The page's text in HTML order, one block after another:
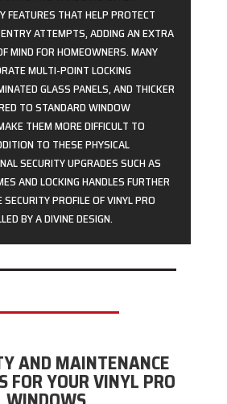
FEATURES THAT HELP PROTECT
ATTEMPTS, ADDING AN EXTRA
MIND FOR HOMEOWNERS. MANY
MULTI-POINT LOCKING
GLASS PANELS, AND THICKER
TO STANDARD WINDOW
THEM MORE DIFFICULT TO
TO THESE PHYSICAL
SECURITY UPGRADES SUCH AS
AND LOCKING HANDLES FURTHER
PROFILE OF VINYL PRO
BY A DIVINE DESIGN.
AND MAINTENANCE
FOR YOUR VINYL PRO